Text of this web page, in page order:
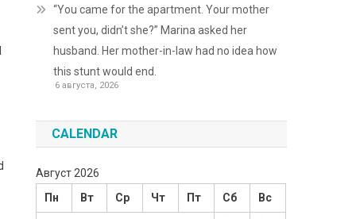
“You came for the apartment. Your mother
sent you, didn’t she?” Marina asked her
husband. Her mother-in-law had no idea how
this stunt would end.
6 августа, 2026
CALENDAR
Август 2026
Пн
Вт Ср Чт Пт Сб Вс